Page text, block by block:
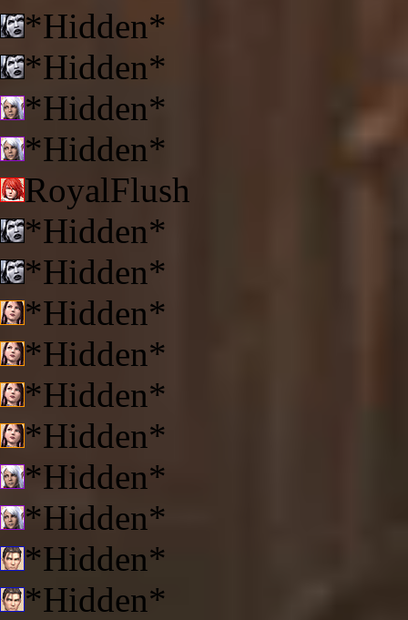
*Hidden*
*Hidden*
*Hidden*
*Hidden*
RoyalFlush
*Hidden*
*Hidden*
*Hidden*
*Hidden*
*Hidden*
*Hidden*
*Hidden*
*Hidden*
*Hidden*
*Hidden*